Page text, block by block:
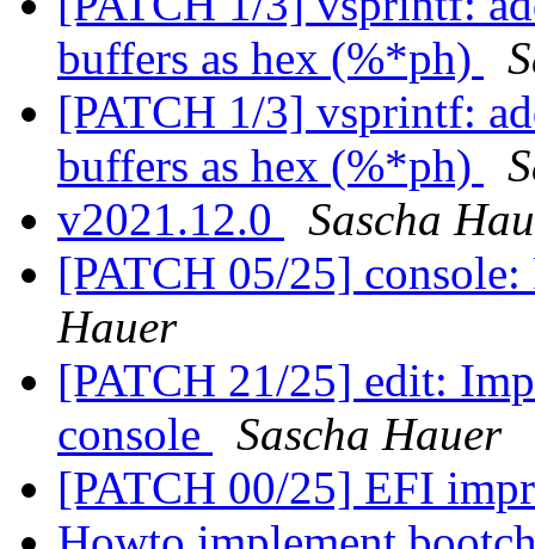
buffers as hex (%*ph)
[PATCH 1/3] vsprintf:
buffers as hex (%*ph)
v2021.12.0
Sascha
[PATCH 05/25]
Hauer
[PATCH 21/25] edit:
console
Sascha Hauer
[PATCH 00/25] EFI